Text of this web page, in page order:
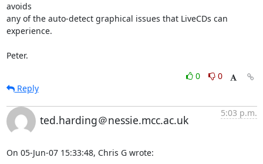
avoids
any of the auto-detect graphical issues that LiveCDs can
experience.
Peter.
0
0
Reply
ted.harding＠nessie.mcc.ac.uk
5:03 p.m.
On 05-Jun-07 15:33:48, Chris G wrote: